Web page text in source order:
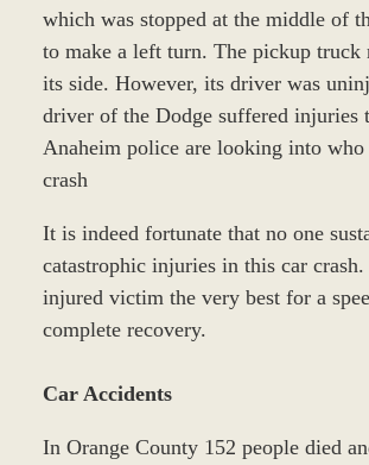
which was stopped at the middle of
to make a left turn. The pickup truck
its side. However, its driver was
driver of the Dodge suffered injuries
Anaheim police are looking into who
crash
It is indeed fortunate that no one
catastrophic injuries in this car
injured victim the very best for a
complete recovery.
Car Accidents
In Orange County 152 people died